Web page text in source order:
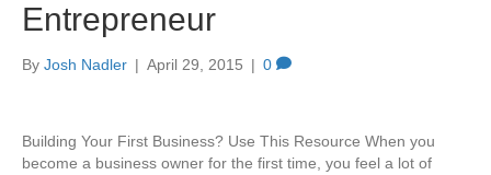
Entrepreneur
By Josh Nadler | April 29, 2015 | 0
Building Your First Business? Use This Resource When you
become a business owner for the first time, you feel a lot of